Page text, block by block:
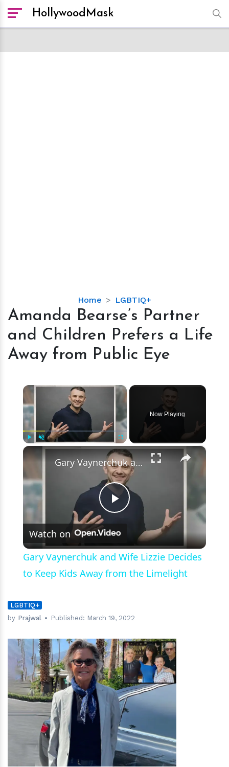
HollywoodMask
Home LGBTIQ+
Amanda
Bearse’s
and
Children
Prefers
Life
Away
Public
Eye
Amanda Bearse’s Partner
and Children Prefers a Life
Away from Public Eye
×
Unmute Fullscreen
Now Playing
×
Play
Video
Gary Vaynerchuk and Wife Lizzie Decides to Keep Kids Away from the Limelight
Watch on
Gary Vaynerchuk and Wife Lizzie Decides
to Keep Kids Away from the Limelight
LGBTIQ+
by Prajwal Published: March 19, 2022
hm